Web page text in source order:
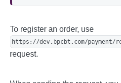
ream));
        String line;
        while ((line = reader.readLine
()) != null) {
To register an order, use
https://dev.bpcbt.com/
request.